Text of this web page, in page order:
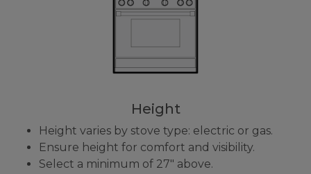
Height
Height varies by stove type: electric or gas.
Ensure height for comfort and visibility.
Select a minimum of 27" above.